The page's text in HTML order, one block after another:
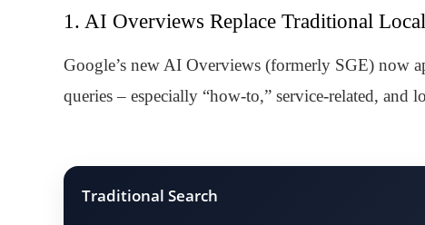
1. AI Overviews Replace Traditional
Google’s new AI Overviews (formerly SGE) now
queries – especially “how-to,” service-related, and
Traditional Search